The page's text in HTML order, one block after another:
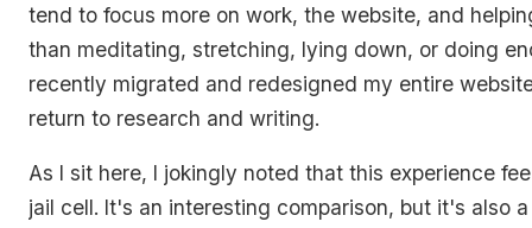
tend to focus more on work, the website, and
than meditating, stretching, lying down, or doing
recently migrated and redesigned my entire
return to research and writing.
As I sit here, I jokingly noted that this experience
jail cell. It's an interesting comparison, but it's also